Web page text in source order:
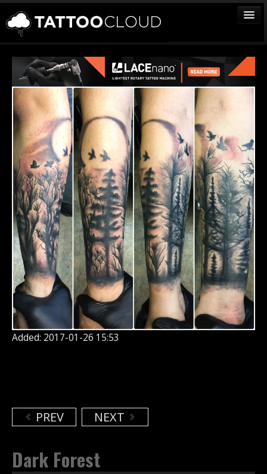
TATTOOS
ARTISTS
STUDIOS
VENDORS
MEDIA
MORE
Sign In
Join
Added: 2017-01-26 15:53
PREV NEXT
Dark Forest